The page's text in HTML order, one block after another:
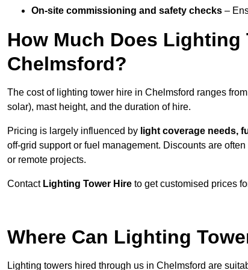
On-site commissioning and safety checks –
How Much Does
Chelmsford?
The cost of lighting tower hire in Chelmsford ranges from
solar), mast height, and the duration of hire.
Pricing is largely influenced by light coverage needs,
off-grid support or fuel management. Discounts are
or remote projects.
Contact Lighting Tower Hire to get customised prices
Where Can Lighting
Lighting towers hired through us in Chelmsford are